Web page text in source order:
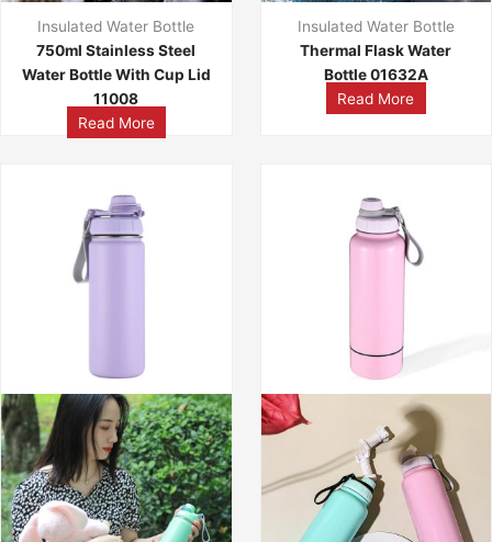
Insulated Water Bottle
750ml Stainless Steel
Water Bottle With Cup Lid
11008
Read More
Insulated Water Bottle
Thermal Flask Water
Bottle 01632A
Read More